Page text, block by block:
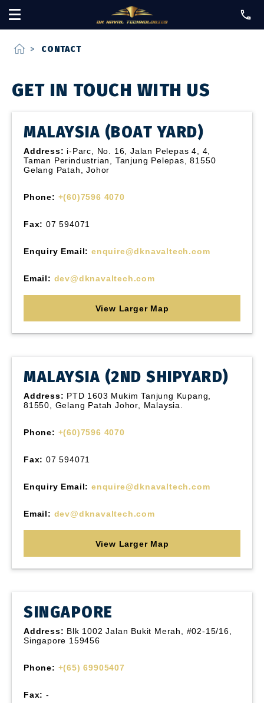
home > CONTACT
GET IN TOUCH WITH US
MALAYSIA (BOAT YARD)
Address: i-Parc, No. 16, Jalan Pelepas 4, 4,
Taman Perindustrian, Tanjung Pelepas, 81550
Gelang Patah, Johor
Phone: +(60)7596 4070
Fax: 07 594071
Enquiry Email:enquire@dknavaltech.com
Email: dev@dknavaltech.com
View Larger Map
MALAYSIA (2ND SHIPYARD)
Address: PTD 1603 Mukim Tanjung Kupang,
81550, Gelang Patah Johor, Malaysia.
Phone: +(60)7596 4070
Fax: 07 594071
Enquiry Email:enquire@dknavaltech.com
Email: dev@dknavaltech.com
View Larger Map
SINGAPORE
Address: Blk 1002 Jalan Bukit Merah, #02-15/16,
Singapore 159456
Phone: +(65) 69905407
Fax: -